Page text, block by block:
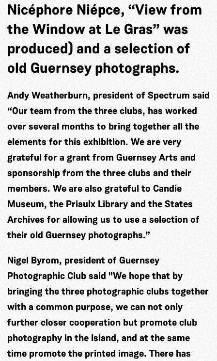
Nicéphore Niépce, “View from
the Window at Le Gras” was
produced) and a selection of
old Guernsey photographs.
Andy Weatherburn, president of Spectrum said
“Our team from the three clubs, has worked
over several months to bring together all the
elements for this exhibition. We are very
grateful for a grant from Guernsey Arts and
sponsorship from the three clubs and their
members. We are also grateful to Candie
Museum, the Priaulx Library and the States
Archives for allowing us to use a selection of
their old Guernsey photographs.”
Nigel Byrom, president of Guernsey
Photographic Club said "We hope that by
bringing the three photographic clubs together
with a common purpose, we can not only
further closer cooperation but promote club
photography in the Island, and at the same
time promote the printed image. There has